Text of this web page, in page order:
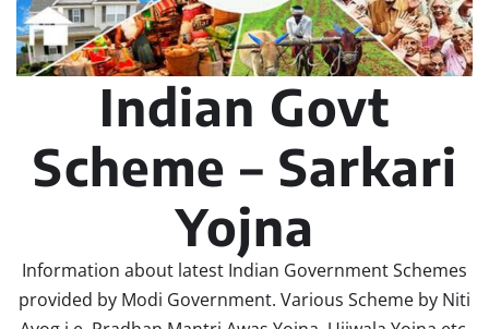
Indian Govt
Scheme – Sarkari
Yojna
Information about latest Indian Government Schemes
provided by Modi Government. Various Scheme by Niti